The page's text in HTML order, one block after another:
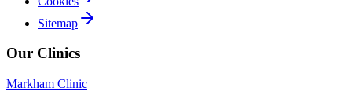
Sitemap
Our Clinics
Markham Clinic